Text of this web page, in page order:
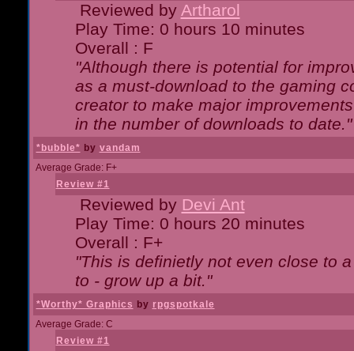
Reviewed by Artharol
Play Time: 0 hours 10 minutes
Overall : F
"Although there is potential for
as a must-download to the gaming
creator to make major
in the number of downloads to date."
*bubble* by vandam
Average Grade: F+
Review #1
Reviewed by Devi Ant
Play Time: 0 hours 20 minutes
Overall : F+
"This is definietly not even close to
to - grow up a bit."
*Worthy* Graphics by rpgspotkale
Average Grade: C
Review #1